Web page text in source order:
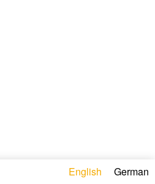
English German